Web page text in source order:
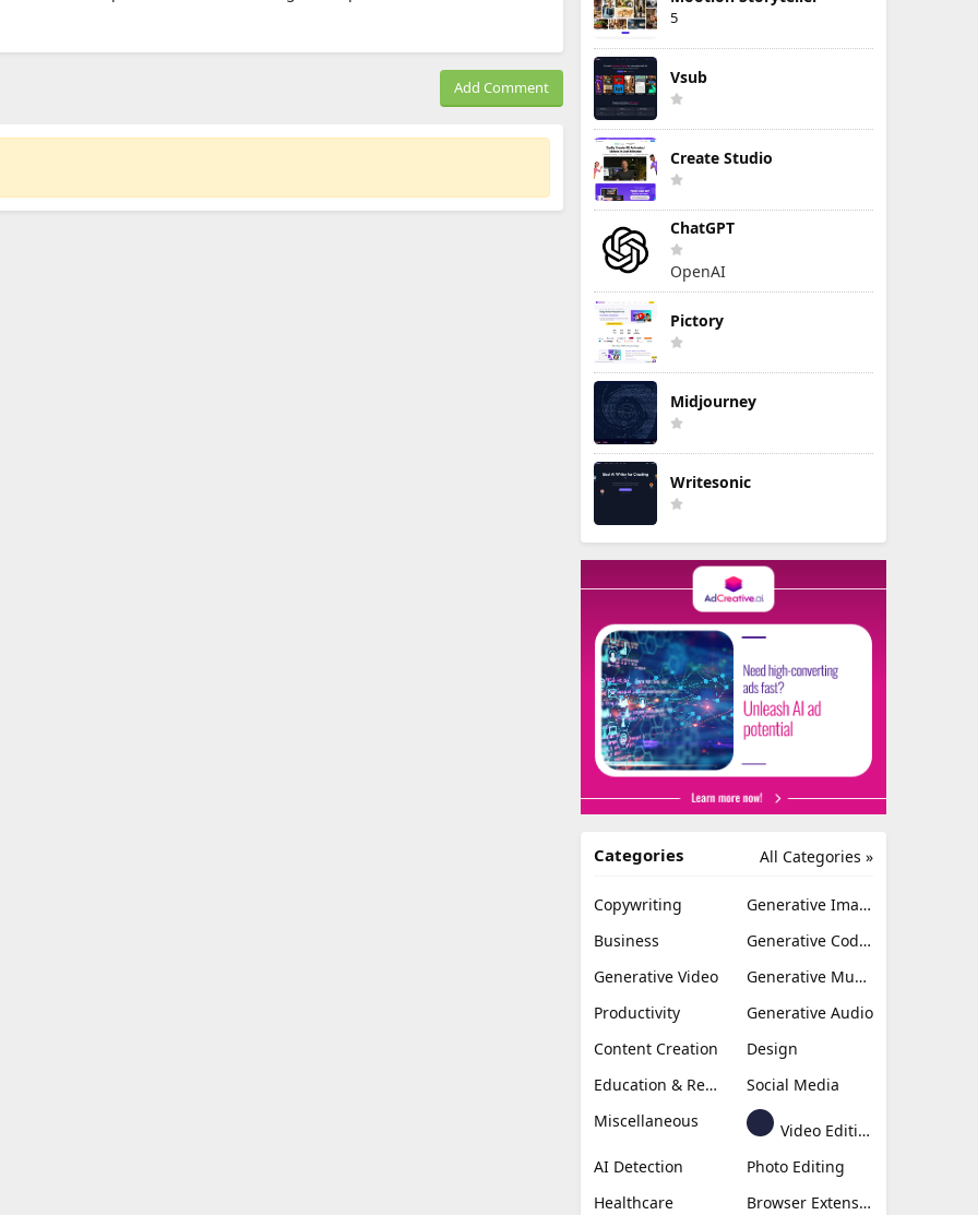
Add Comment
5
Vsub
Create Studio
ChatGPT
OpenAI
Pictory
Midjourney
Writesonic
All Categories »
Categories
Copywriting
Generative Image
Business
Generative Coding
Generative Video
Generative Music
Productivity
Generative Audio
Content Creation
Design
Education & Research
Social Media
Miscellaneous
Video Editing
AI Detection
Photo Editing
Healthcare
Browser Extension